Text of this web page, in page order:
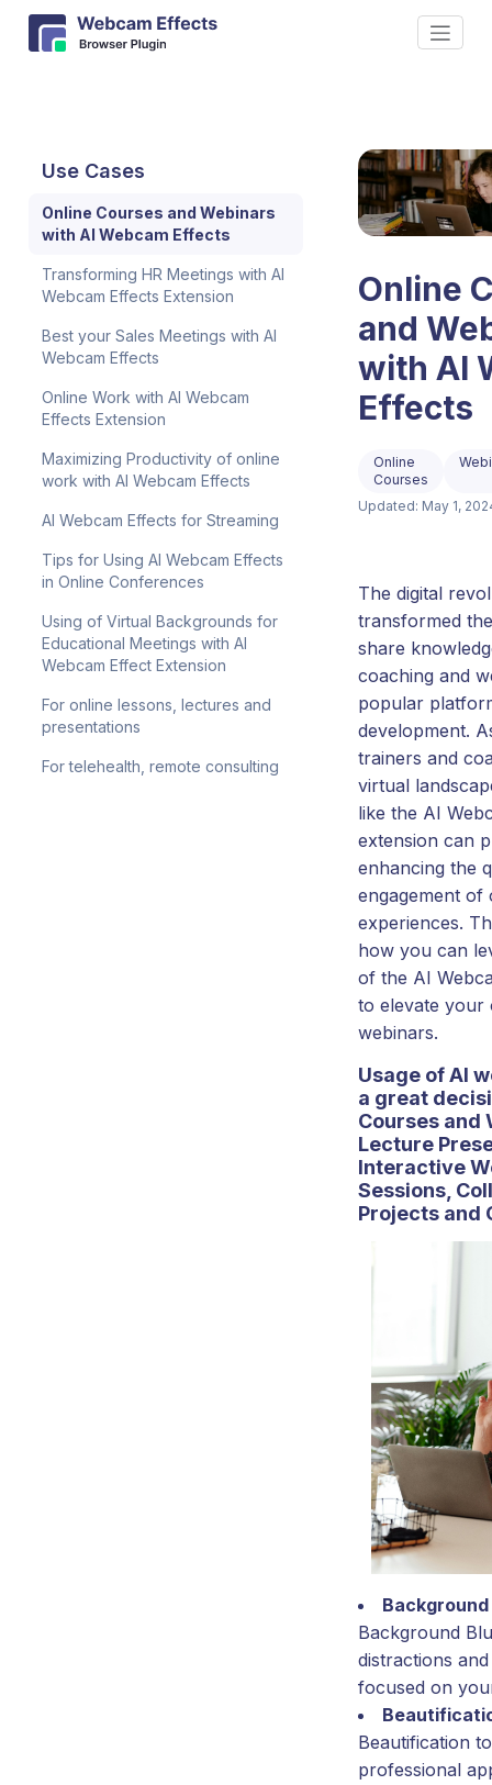
Use Cases
Online Courses and Webinars
with AI Webcam Effects
Transforming HR Meetings with AI
Webcam Effects Extension
Best your Sales Meetings with AI
Webcam Effects
Online Work with AI Webcam
Effects Extension
Maximizing Productivity of online
work with AI Webcam Effects
AI Webcam Effects for Streaming
Tips for Using AI Webcam Effects
in Online Conferences
Using of Virtual Backgrounds for
Educational Meetings with AI
Webcam Effect Extension
For online lessons, lectures and
presentations
For telehealth, remote consulting
Online
and
with AI
Effects
Online
Courses
Updated: May 1,
The digital
transformed
share
coaching and
popular
development.
trainers and
virtual
like the AI
extension can
enhancing the
engagement of
experiences.
how you can
of the AI
to elevate your
webinars.
Usage of AI
a great
Courses and
Lecture
Interactive
Sessions,
Projects and
Background
distractions
focused on
Beautification
professional